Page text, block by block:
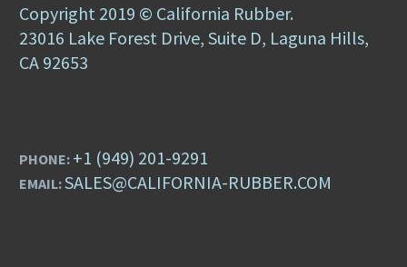
Copyright 2019 © California Rubber.
23016 Lake Forest Drive, Suite D, Laguna Hills,
CA 92653
PHONE: +1 (949) 201-9291
EMAIL:SALES@CALIFORNIA-RUBBER.COM